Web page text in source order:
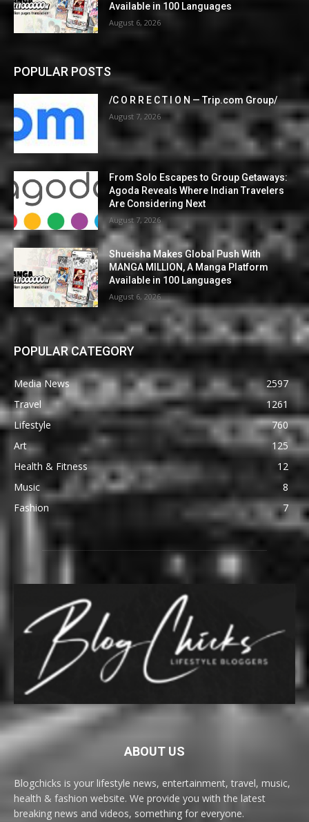
Available in 100 Languages
August 6, 2026
POPULAR POSTS
/C O R R E C T I O N — Trip.com Group/
August 7, 2026
From Solo Escapes to Group Getaways:
Agoda Reveals Where Indian Travelers
Are Considering Next
August 7, 2026
Shueisha Makes Global Push With
MANGA MILLION, A Manga Platform
Available in 100 Languages
August 6, 2026
POPULAR CATEGORY
Media News
2597
Travel
1261
Lifestyle
760
Art
125
Health & Fitness
12
Music
8
Fashion
7
ABOUT US
Blogchicks is your lifestyle news, entertainment, travel, music,
health & fashion website. We provide you with the latest
breaking news and videos, something for everyone.